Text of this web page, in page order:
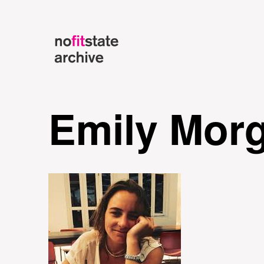
Emily